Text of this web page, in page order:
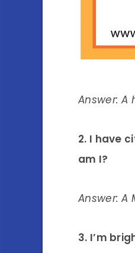
Answer: A
2. I have
am I?
Answer: A
3. I’m